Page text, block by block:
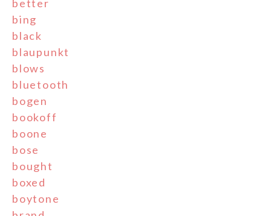
better
bing
black
blaupunkt
blows
bluetooth
bogen
bookoff
boone
bose
bought
boxed
boytone